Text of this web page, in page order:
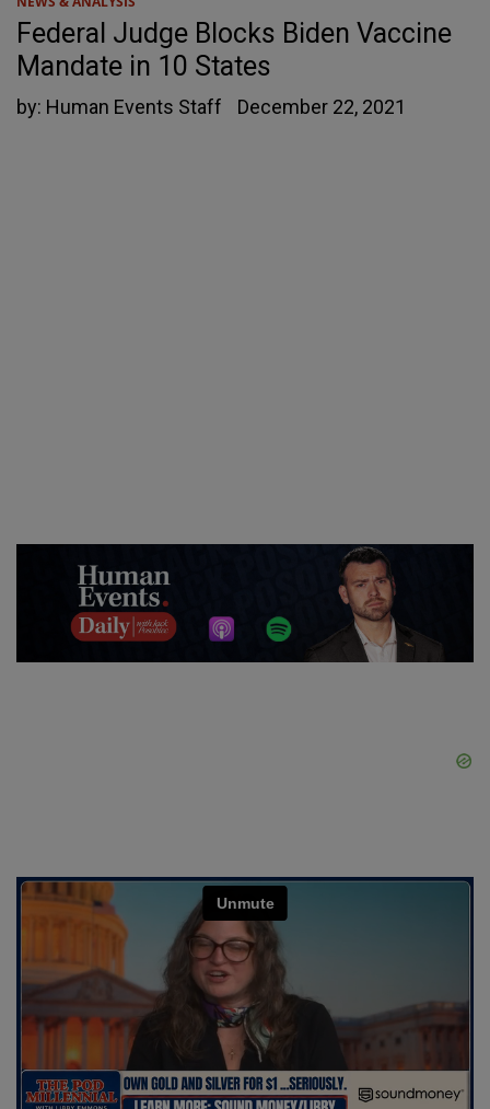
Federal Judge Blocks Biden Vaccine
Mandate in 10 States
by: Human Events Staff December 22, 2021